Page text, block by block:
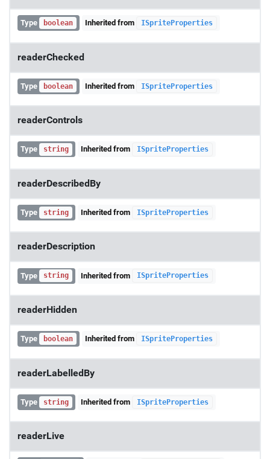
Type boolean Inherited from ISpriteProperties
readerChecked
Type boolean Inherited from ISpriteProperties
readerControls
Type string Inherited from ISpriteProperties
readerDescribedBy
Type string Inherited from ISpriteProperties
readerDescription
Type string Inherited from ISpriteProperties
readerHidden
Type boolean Inherited from ISpriteProperties
readerLabelledBy
Type string Inherited from ISpriteProperties
readerLive